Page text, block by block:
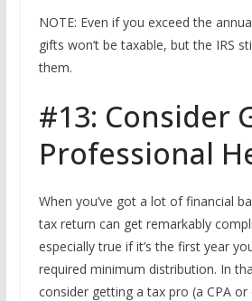
NOTE: Even if you exceed the
gifts won’t be taxable, but the IRS
them.
#13: Consider
Professional
When you’ve got a lot of financial
tax return can get remarkably
especially true if it’s the first year
required minimum distribution. In
consider getting a tax pro (a CPA